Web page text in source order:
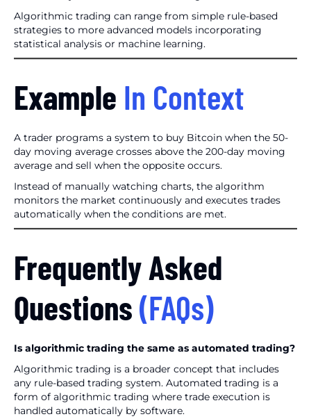
Algorithmic trading can range from simple rule-based
strategies to more advanced models incorporating
statistical analysis or machine learning.
Example In Context
A trader programs a system to buy Bitcoin when the 50-
day moving average crosses above the 200-day moving
average and sell when the opposite occurs.
Instead of manually watching charts, the algorithm
monitors the market continuously and executes trades
automatically when the conditions are met.
Frequently Asked
Questions(FAQs)
Is algorithmic trading the same as automated trading?
Algorithmic trading is a broader concept that includes
any rule-based trading system. Automated trading is a
form of algorithmic trading where trade execution is
handled automatically by software.